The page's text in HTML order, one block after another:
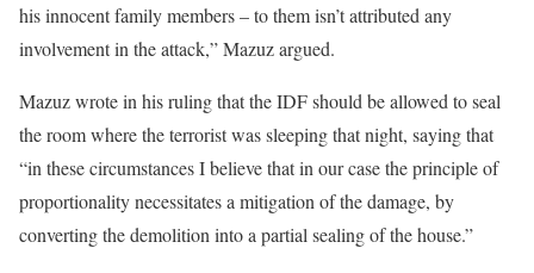
his innocent family members – to them isn’t attributed any
involvement in the attack,” Mazuz argued.
Mazuz wrote in his ruling that the IDF should be allowed to seal
the room where the terrorist was sleeping that night, saying that
“in these circumstances I believe that in our case the principle of
proportionality necessitates a mitigation of the damage, by
converting the demolition into a partial sealing of the house.”